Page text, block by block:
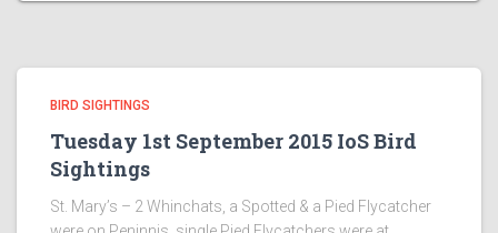
BIRD SIGHTINGS
Tuesday 1st September 2015 IoS Bird
Sightings
St. Mary’s – 2 Whinchats, a Spotted & a Pied Flycatcher